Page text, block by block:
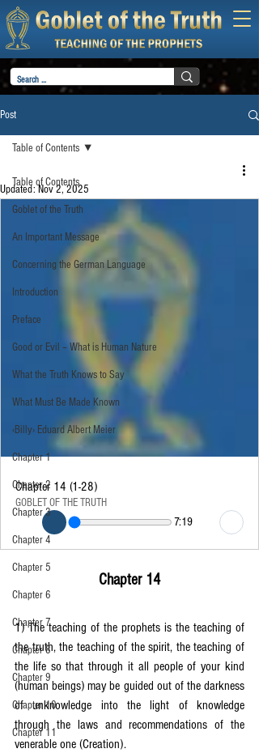
Post
Table of Contents
Goblet of the Truth
An Important Message
Concerning the German Language
Introduction
Preface
Good or Evil – What is Human Nature
What the Truth Knows to Say
What Must Be Made Known
‹Billy› Eduard Albert Meier
Chapter 1
Chapter 2
Chapter 3
Chapter 4
Chapter 5
Chapter 6
Chapter 7
Chapter 8
Chapter 9
Chapter 10
Chapter 11
Table of Contents
Updated:Nov 2, 2025
Chapter 14 (1-28)
GOBLET OF THE TRUTH
7:19
Chapter 14
1) The teaching of the prophets is the teaching of
the truth, the teaching of the spirit, the teaching of
the life so that through it all people of your kind
(human beings) may be guided out of the darkness
of unknowledge into the light of knowledge
through the laws and recommendations of the
venerable one (Creation).